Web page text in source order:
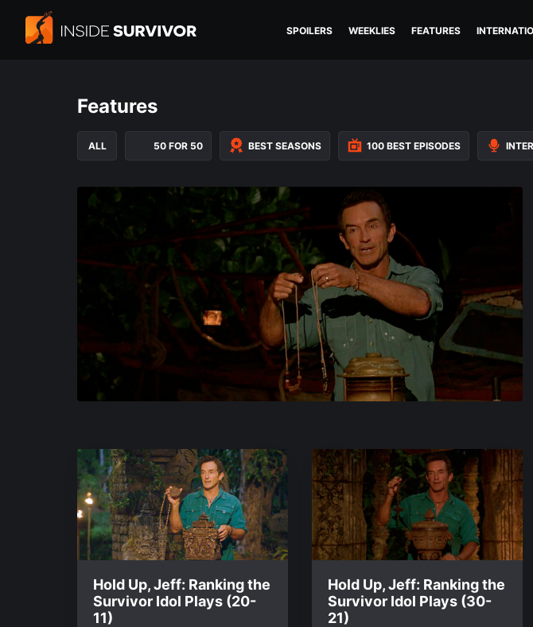
SPOILERS WEEKLIES FEATURES
Features
ALL 50 FOR 50 BEST SEASONS 100 BEST EPISODES
Hold Up, Jeff: Ranking the
Survivor Idol Plays (20-
11)
Hold Up, Jeff: Ranking the
Survivor Idol Plays (30-
21)